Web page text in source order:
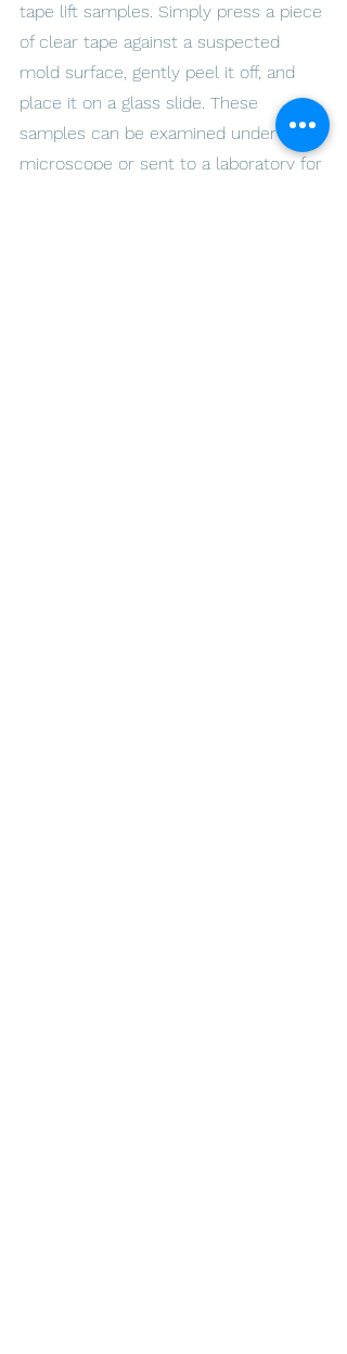
tape lift samples. Simply press a piece
of clear tape against a suspected
mold surface, gently peel it off, and
place it on a glass slide. These
samples can be examined under a
microscope or sent to a laboratory for